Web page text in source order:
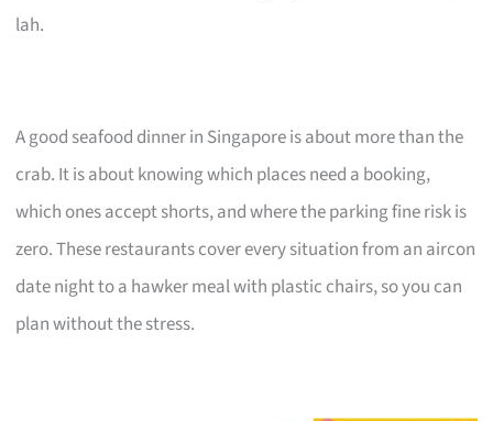
lah.
A good seafood dinner in Singapore is about more than the
crab. It is about knowing which places need a booking,
which ones accept shorts, and where the parking fine risk is
zero. These restaurants cover every situation from an aircon
date night to a hawker meal with plastic chairs, so you can
plan without the stress.